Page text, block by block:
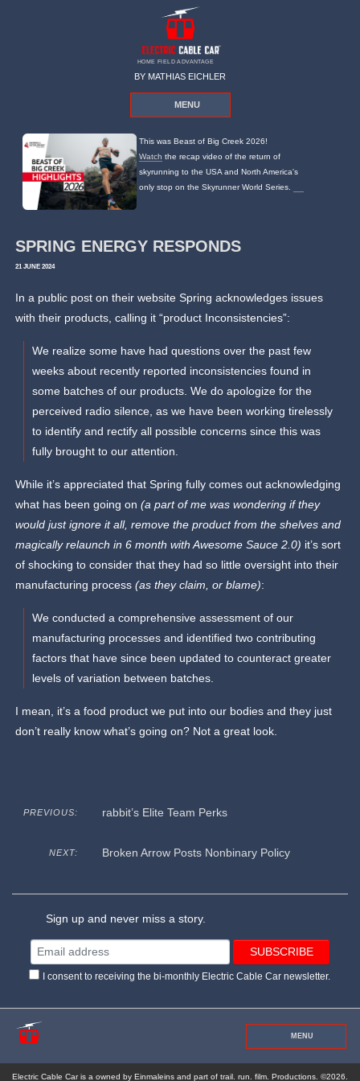
HOME FIELD ADVANTAGE
BY MATHIAS EICHLER
MENU
This was Beast of Big Creek 2026!
Watch the recap video of the return of
skyrunning to the USA and North America's
only stop on the Skyrunner World Series.
SPRING ENERGY RESPONDS
21 JUNE 2024
In a public post on their website Spring acknowledges issues
with their products, calling it “product Inconsistencies”:
We realize some have had questions over the past few
weeks about recently reported inconsistencies found in
some batches of our products. We do apologize for the
perceived radio silence, as we have been working tirelessly
to identify and rectify all possible concerns since this was
fully brought to our attention.
While it’s appreciated that Spring fully comes out acknowledging
what has been going on(a part of me was wondering if they
would just ignore it all, remove the product from the shelves and
magically relaunch in 6 month with Awesome Sauce 2.0) it’s sort
of shocking to consider that they had so little oversight into their
manufacturing process (as they claim, or blame):
We conducted a comprehensive assessment of our
manufacturing processes and identified two contributing
factors that have since been updated to counteract greater
levels of variation between batches.
I mean, it’s a food product we put into our bodies and they just
don’t really know what’s going on? Not a great look.
PREVIOUS: rabbit’s Elite Team Perks
NEXT: Broken Arrow Posts Nonbinary Policy
Sign up and never miss a story.
I consent to receiving the bi-monthly Electric Cable Car newsletter.
MENU
Electric Cable Car is a owned by Einmaleins and part of trail. run. film. Productions. ©2026.